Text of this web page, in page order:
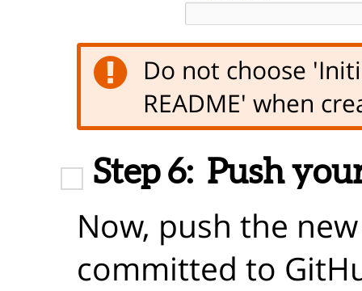
Do not choose
README' when
Step 6: Push
Now, push the
committed to